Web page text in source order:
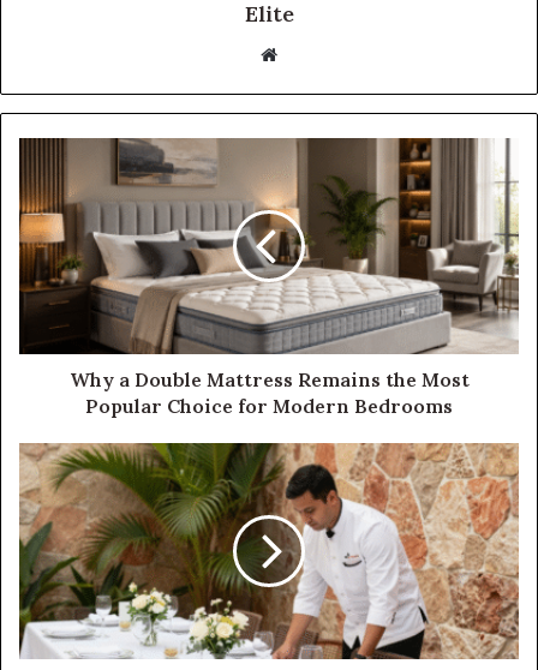
Elite
Website
Why a Double Mattress Remains the Most
Popular Choice for Modern Bedrooms